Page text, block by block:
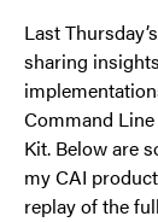
Last
sharing
Command
Kit. Below are
my CAI
replay of the